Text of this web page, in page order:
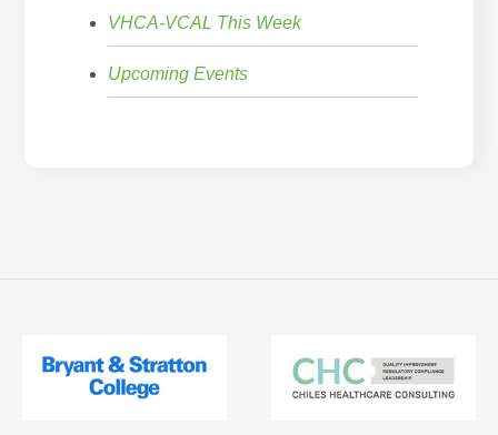
VHCA-VCAL This Week
Upcoming Events